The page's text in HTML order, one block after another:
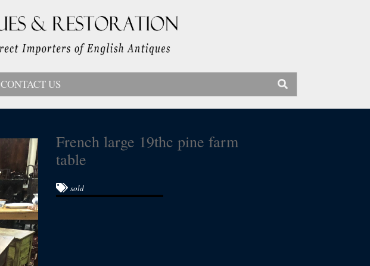
CONTACT US
French large 19thc pine farm
table
sold